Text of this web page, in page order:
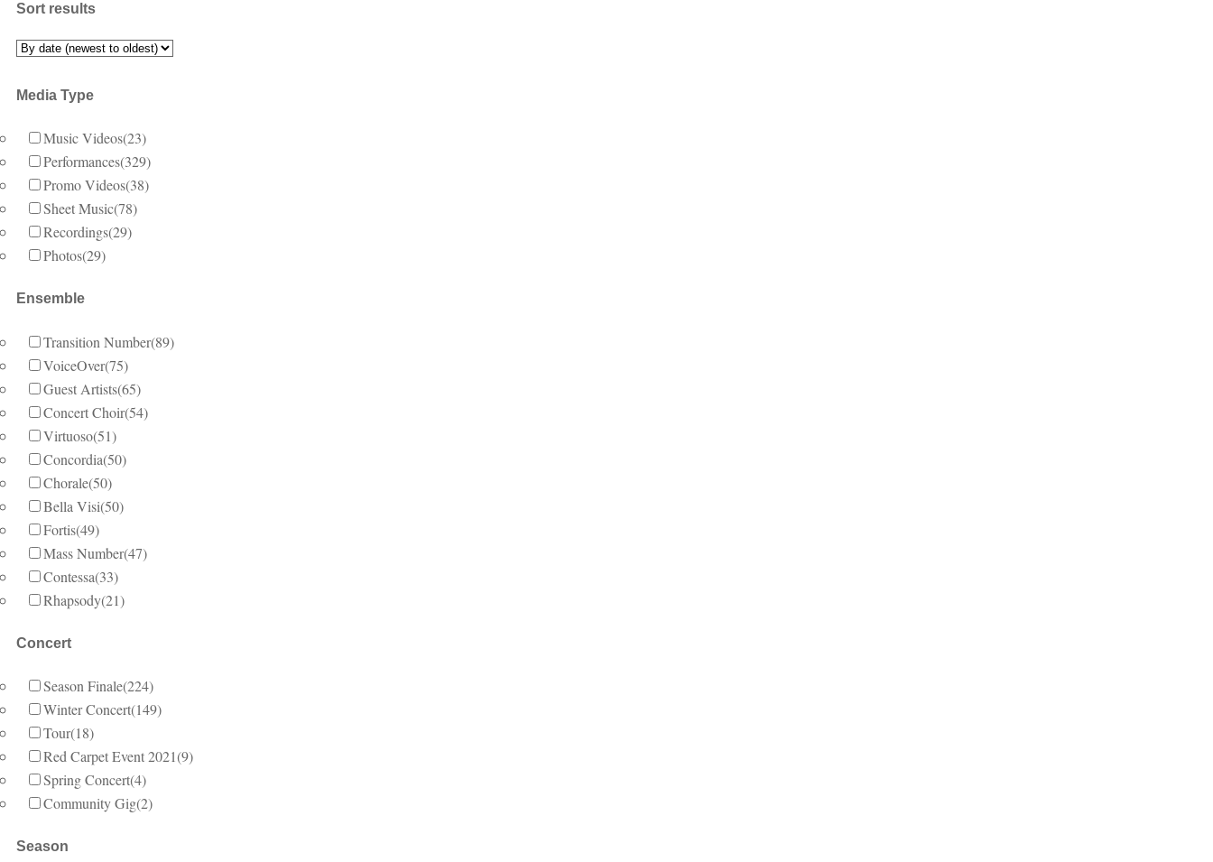
Sort results
Media Type
Music Videos(23)
Performances(329)
Promo Videos(38)
Sheet Music(78)
Recordings(29)
Photos(29)
Ensemble
Transition Number(89)
VoiceOver(75)
Guest Artists(65)
Concert Choir(54)
Virtuoso(51)
Concordia(50)
Chorale(50)
Bella Visi(50)
Fortis(49)
Mass Number(47)
Contessa(33)
Rhapsody(21)
Concert
Season Finale(224)
Winter Concert(149)
Tour(18)
Red Carpet Event 2021(9)
Spring Concert(4)
Community Gig(2)
Season